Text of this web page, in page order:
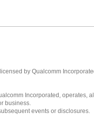
by Qualcomm
Incorporated, operates,
business.
events or disclosures.